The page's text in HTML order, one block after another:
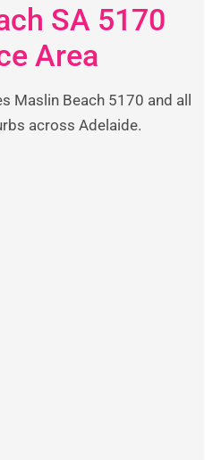
SA 5170
Area
Maslin Beach 5170 and all
across Adelaide.